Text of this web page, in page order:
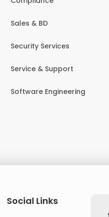
Sales & BD
Security Services
Service & Support
Software Engineering
Social Links